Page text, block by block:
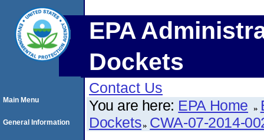
EPA
Dockets
Contact Us
You are here: EPA Home
Dockets CWA-07-2014-
Main Menu
General Information